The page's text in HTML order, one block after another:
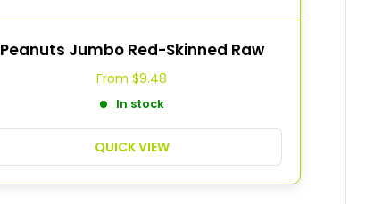
Peanuts Jumbo Red-Skinned Raw
From$9.48
In stock
QUICK VIEW